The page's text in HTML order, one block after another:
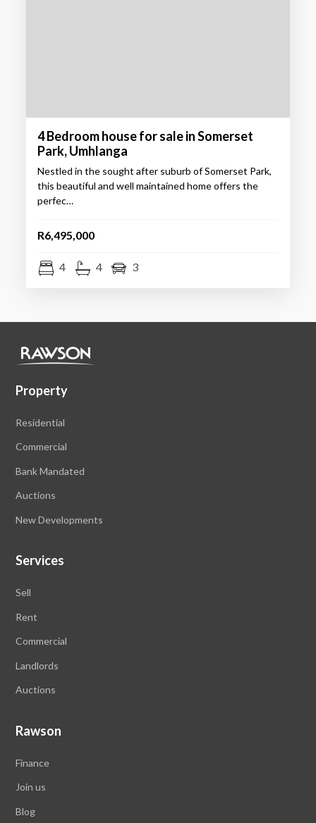
4 Bedroom house for sale in Somerset
Park, Umhlanga
Nestled in the sought after suburb of Somerset Park,
this beautiful and well maintained home offers the
perfec…
R6,495,000
4 4 3
Property
Residential
Commercial
Bank Mandated
Auctions
New Developments
Services
Sell
Rent
Commercial
Landlords
Auctions
Rawson
Finance
Join us
Blog